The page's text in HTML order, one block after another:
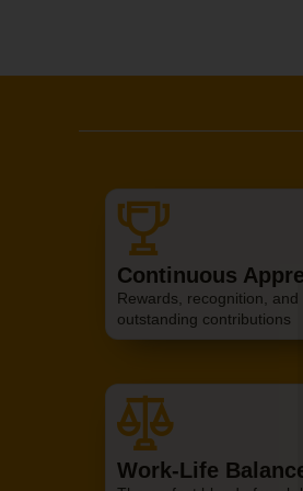
Continuous
Rewards, recognition,
outstanding contributions
Work-Life